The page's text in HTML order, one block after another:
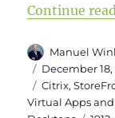
Continue
Author
Manuel
Posted
on
December 18,
Categories
Citrix,
Virtual Apps and